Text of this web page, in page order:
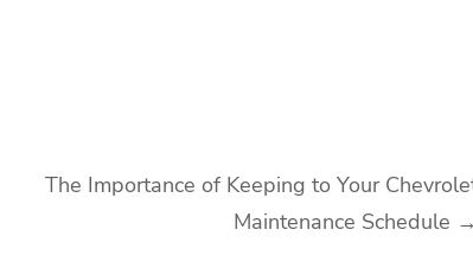
The Importance of Keeping to Your
Maintenance Schedule →